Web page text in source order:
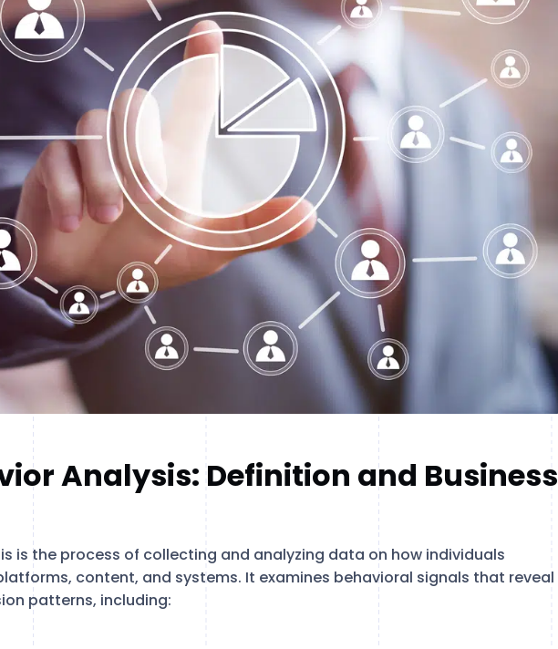
Analysis: Definition and Business
is the process of collecting and analyzing data on how individuals
content, and systems. It examines behavioral signals that reveal
patterns, including: